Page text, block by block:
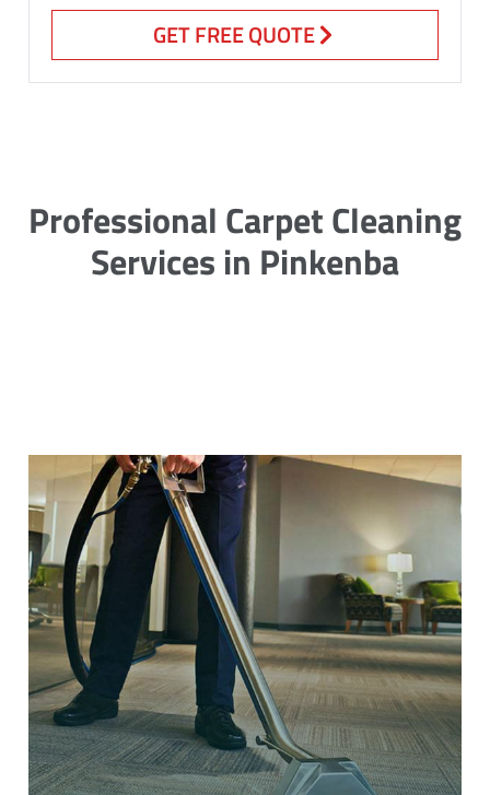
GET FREE QUOTE
Professional Carpet Cleaning
Services in Pinkenba